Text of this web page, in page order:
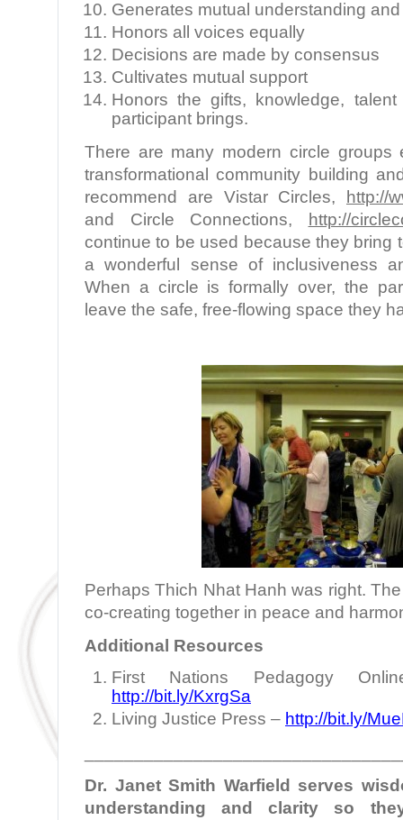
Generates mutual understanding
Honors all voices equally
Decisions are made by consensus
Cultivates mutual support
Honors the gifts, knowledge,
participant brings.
There are many modern circle
transformational community building
recommend are Vistar Circles,
http://
and Circle Connections,
http://
continue to be used because they bring
a wonderful sense of inclusiveness
When a circle is formally over, the
leave the safe, free-flowing space they
Perhaps Thich Nhat Hanh was right.
co-creating together in peace and
Additional Resources
First Nations Pedagogy
http://bit.ly/KxrgSa
Living Justice Press – http://bit.ly/
Dr. Janet Smith Warfield
serves
understanding and clarity so